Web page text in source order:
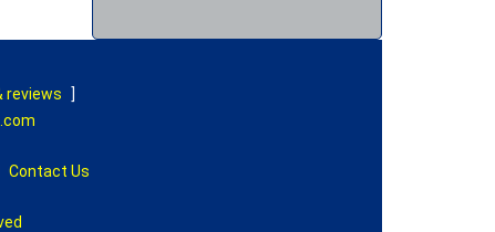
reviews
]
Contact Us